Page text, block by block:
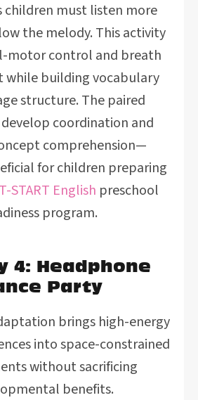
children must listen more
the melody. This activity
motor control and breath
while building vocabulary
structure. The paired
coordination and
comprehension—
for children preparing
START English preschool
program.
4: Headphone
Party
brings high-energy
into space-constrained
without sacrificing
benefits.